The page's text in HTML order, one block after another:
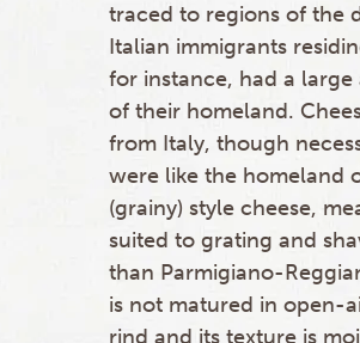
traced to regions of the
Italian immigrants
for instance, had a
of their homeland.
from Italy, though
were like the homeland
(grainy) style cheese,
suited to grating and
than Parmigiano-
is not matured in open-
rind and its texture is